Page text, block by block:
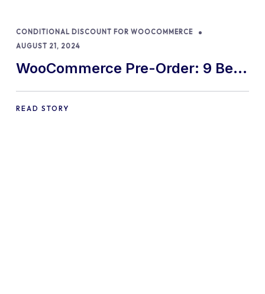
CONDITIONAL DISCOUNT FOR WOOCOMMERCE
AUGUST 21, 2024
WooCommerce Pre-Order: 9 Best
Practices and Tips
READ STORY